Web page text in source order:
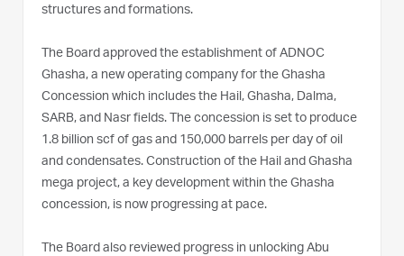
structures and formations.
The Board approved the establishment of ADNOC
Ghasha, a new operating company for the Ghasha
Concession which includes the Hail, Ghasha, Dalma,
SARB, and Nasr fields. The concession is set to produce
1.8 billion scf of gas and 150,000 barrels per day of oil
and condensates. Construction of the Hail and Ghasha
mega project, a key development within the Ghasha
concession, is now progressing at pace.
The Board also reviewed progress in unlocking Abu